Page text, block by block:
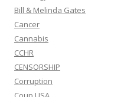
Bill & Melinda Gates
Cancer
Cannabis
CCHR
CENSORSHIP
Corruption